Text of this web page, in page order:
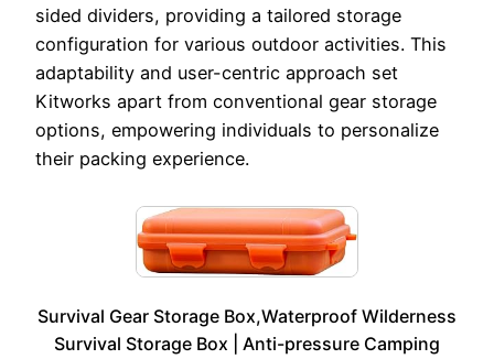
sided dividers, providing a tailored storage
configuration for various outdoor activities. This
adaptability and user-centric approach set
Kitworks apart from conventional gear storage
options, empowering individuals to personalize
their packing experience.
Survival Gear Storage Box,Waterproof Wilderness
Survival Storage Box | Anti-pressure Camping